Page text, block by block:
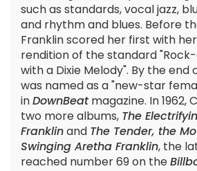
such as standards, vocal jazz,
and rhythm and blues. Before
Franklin scored her first with
rendition of the standard
with a Dixie Melody". By the end
was named as a "new-star
inDownBeat magazine. In 1962,
two more albums, The
Franklinand The Tender, the
Swinging Aretha Franklin, the
reached number 69 on the